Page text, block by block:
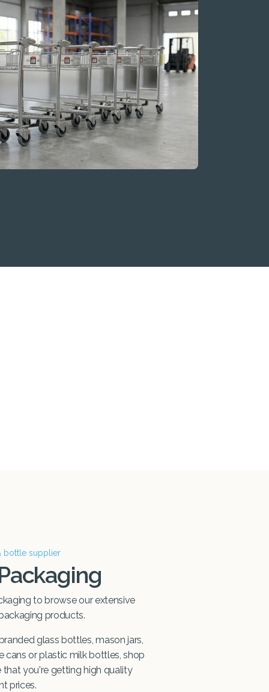
bottle supplier
to browse our extensive
products.
glass bottles, mason jars,
cans or plastic milk bottles, shop
you're getting high quality
prices.